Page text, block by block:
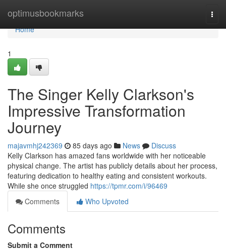
optimusbookmarks
Home
Home
1
The Singer Kelly Clarkson's
Impressive Transformation
Journey
majavmhj242369 85 days ago News
Discuss
Kelly Clarkson has amazed fans worldwide with her noticeable
physical change. The artist has publicly details about her process,
featuring dedication to healthy eating and consistent workouts.
While she once struggled https://tpmr.com/i/96469
Comments
Who Upvoted
Comments
Submit a Comment